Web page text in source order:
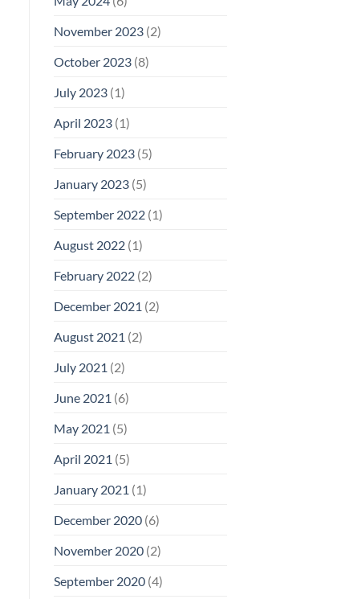
November 2023(2)
October 2023(8)
July 2023(1)
April 2023(1)
February 2023(5)
January 2023(5)
September 2022(1)
August 2022(1)
February 2022(2)
December 2021 (2)
August 2021 (2)
July 2021 (2)
June 2021 (6)
May 2021 (5)
April 2021 (5)
January 2021 (1)
December 2020(6)
November 2020(2)
September 2020(4)